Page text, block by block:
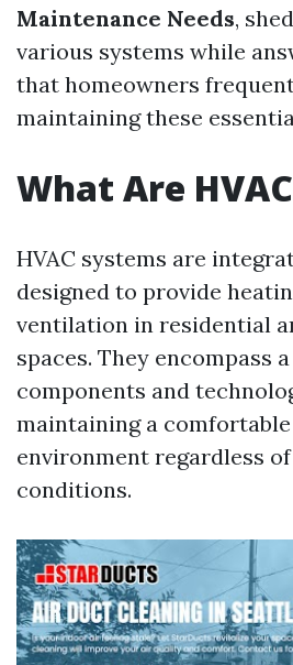
Maintenance Needs,
various systems while
that homeowners
maintaining these
What Are
HVAC systems are
designed to provide
ventilation in residential
spaces. They encompass
components and
maintaining a
environment regardless
conditions.